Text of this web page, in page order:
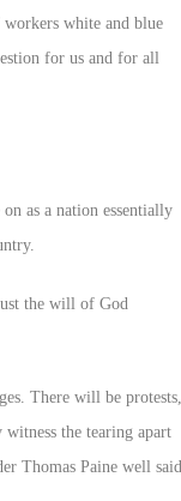
white and blue
for us and for all
as a nation essentially
the will of God
There will be protests,
the tearing apart
Thomas Paine well said